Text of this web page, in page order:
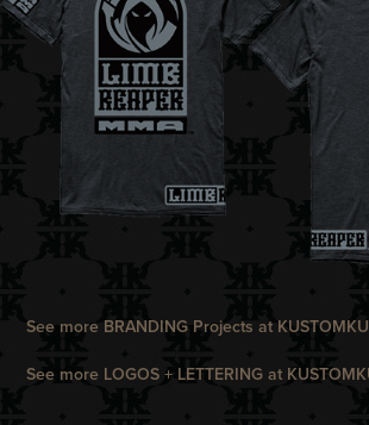
See more BRANDING Projects at K
See more LOGOS + LETTERING at